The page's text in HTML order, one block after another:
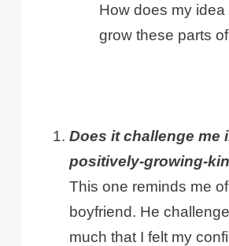
How does my idea
grow these parts
Does it challenge me
positively-growing-
This one reminds me
boyfriend. He
much that I felt my